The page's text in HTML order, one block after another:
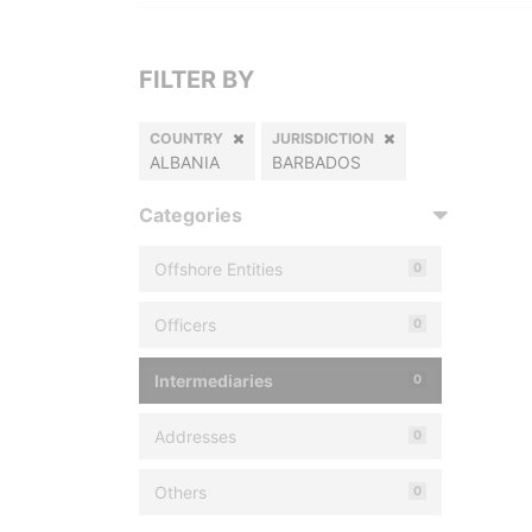
FILTER BY
COUNTRY
ALBANIA
JURISDICTION
BARBADOS
Categories
Offshore Entities 0
Officers 0
Intermediaries 0
Addresses 0
Others 0